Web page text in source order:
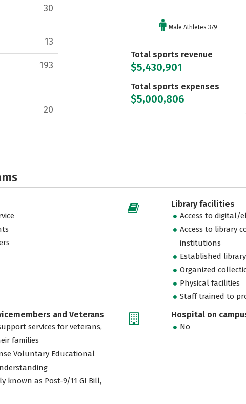
30
13
193
20
Male Athletes 379
Total sports revenue
$5,430,901
Total sports expenses
$5,000,806
Library facilities
Access to digital/
Access to library
institutions
Established
Organized
Physical facilities
Staff trained to
and Veterans
services for veterans,
families
Voluntary Educational
known as Post-9/11 GI Bill,
Hospital on
No